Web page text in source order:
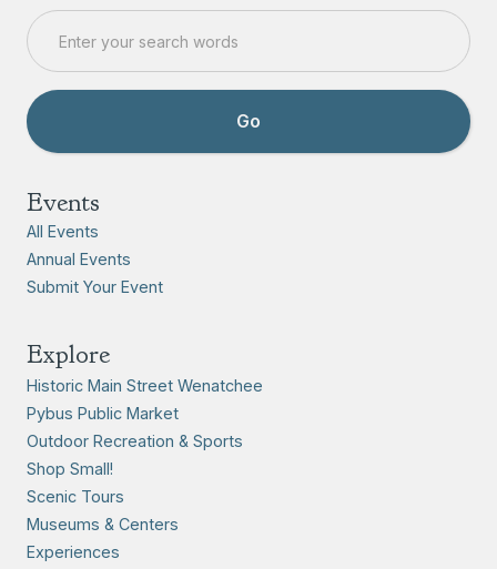
Events
All Events
Annual Events
Submit Your Event
Explore
Historic Main Street Wenatchee
Pybus Public Market
Outdoor Recreation & Sports
Shop Small!
Scenic Tours
Museums & Centers
Experiences